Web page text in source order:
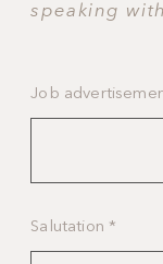
speaking
Job
Salutation *